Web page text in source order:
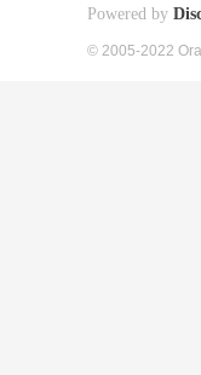
Powered by
© 2005-2022